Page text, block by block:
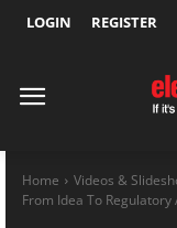
LOGIN REGISTER
Home Videos &
From Idea To